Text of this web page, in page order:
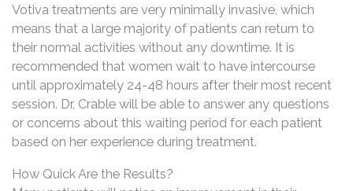
Votiva treatments are very minimally invasive, which
means that a large majority of patients can return to
their normal activities without any downtime. It is
recommended that women wait to have intercourse
until approximately 24-48 hours after their most recent
session. Dr, Crable will be able to answer any questions
or concerns about this waiting period for each patient
based on her experience during treatment.
How Quick Are the Results?